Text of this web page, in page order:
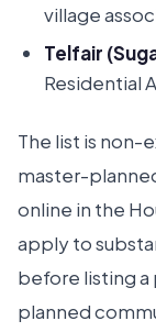
village
Telfair
Residential
The list is non-
master-
online in the
apply to
before listing
planned